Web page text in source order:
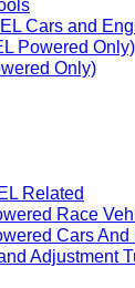
Cars and
Powered Only)
Only)
Related
Race
Cars And
Adjustment